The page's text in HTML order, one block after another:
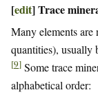
[edit]Trace
Many elements
quantities), usually
[9] Some trace
alphabetical order: